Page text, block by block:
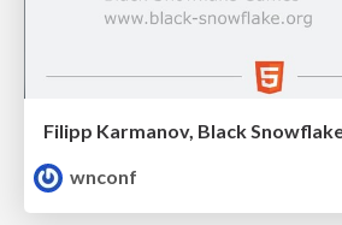
Filipp Karmanov, Black
wnconf